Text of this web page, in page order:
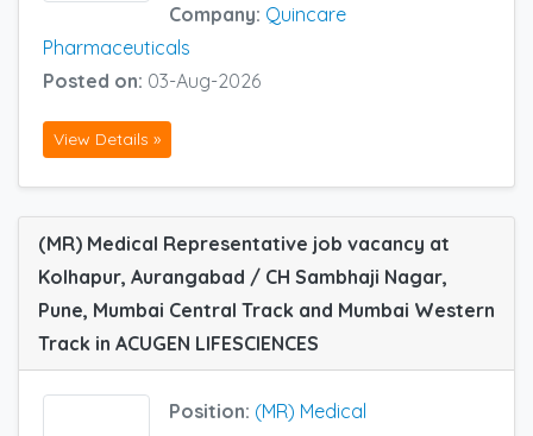
Company: Quincare
Pharmaceuticals
Posted on: 03-Aug-2026
View Details »
(MR) Medical Representative job vacancy at
Kolhapur, Aurangabad / CH Sambhaji Nagar,
Pune, Mumbai Central Track and Mumbai Western
Track in ACUGEN LIFESCIENCES
Position: (MR) Medical